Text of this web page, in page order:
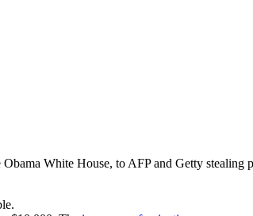
White House, to AFP and Getty